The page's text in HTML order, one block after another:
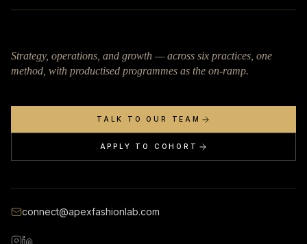
Strategy, operations, and growth — across six practices, one
method, with productised programmes as the on-ramp.
TALK TO OUR TEAM
APPLY TO COHORT
connect@apexfashionlab.com